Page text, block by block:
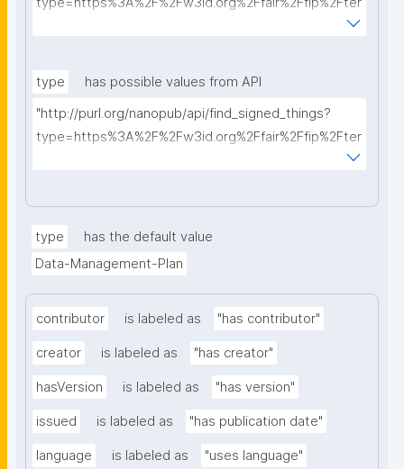
type
has possible values from API
"http://purl.org/nanopub/api/find_signed_things?
type=https%3A%2F%2Fw3id.org%2Ffair%2Ffip%2Fter
type
has the default value
Data-Management-Plan
contributor is labeled as "has contributor"
creator is labeled as "has creator"
hasVersion is labeled as "has version"
issued is labeled as "has publication date"
language is labeled as "uses language"